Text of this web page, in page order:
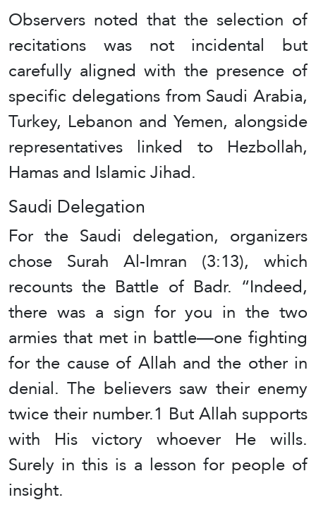
Observers noted that the selection of
recitations was not incidental but
carefully aligned with the presence of
specific delegations from Saudi Arabia,
Turkey, Lebanon and Yemen, alongside
representatives linked to Hezbollah,
Hamas and Islamic Jihad.
Saudi Delegation
For the Saudi delegation, organizers
chose Surah Al-Imran (3:13), which
recounts the Battle of Badr. “Indeed,
there was a sign for you in the two
armies that met in battle—one fighting
for the cause of Allah and the other in
denial. The believers saw their enemy
twice their number.1 But Allah supports
with His victory whoever He wills.
Surely in this is a lesson for people of
insight.